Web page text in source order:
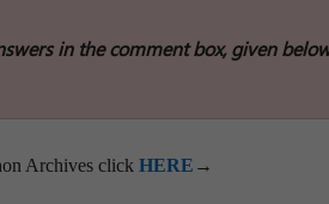
in the comment box, given
Archives click HERE →